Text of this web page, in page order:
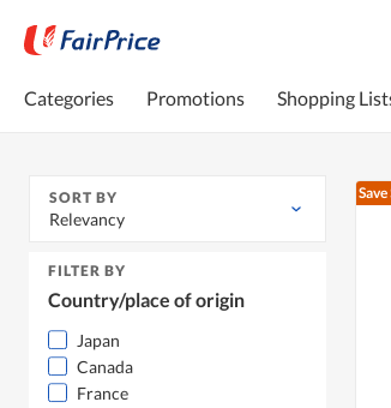
Categories Promotions Shopping
SORT BY
Relevancy
FILTER BY
Country/place of origin
Japan
Canada
France